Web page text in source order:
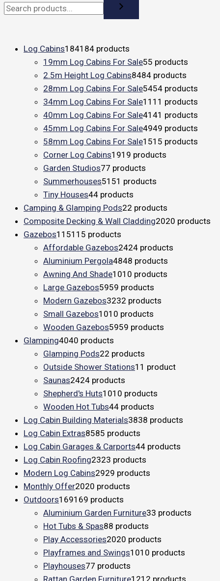
Log Cabins184184 products
19mm Log Cabins For Sale55 products
2.5m Height Log Cabins8484 products
28mm Log Cabins For Sale5454 products
34mm Log Cabins For Sale11 11 products
40mm Log Cabins For Sale41 41 products
45mm Log Cabins For Sale4949 products
58mm Log Cabins For Sale1515 products
Corner Log Cabins1919 products
Garden Studios77 products
Summerhouses51 51 products
Tiny Houses44 products
Camping & Glamping Pods22 products
Composite Decking & Wall Cladding2020 products
Gazebos115115 products
Affordable Gazebos2424 products
Aluminium Pergola4848 products
Awning And Shade1010 products
Large Gazebos5959 products
Modern Gazebos3232 products
Small Gazebos1010 products
Wooden Gazebos5959 products
Glamping4040 products
Glamping Pods22 products
Outside Shower Stations1 1 product
Saunas2424 products
Shepherd's Huts1010 products
Wooden Hot Tubs44 products
Log Cabin Building Materials3838 products
Log Cabin Extras8585 products
Log Cabin Garages & Carports44 products
Log Cabin Roofing2323 products
Modern Log Cabins2929 products
Monthly Offer2020 products
Outdoors169169 products
Aluminium Garden Furniture33 products
Hot Tubs & Spas88 products
Play Accessories2020 products
Playframes and Swings1010 products
Playhouses77 products